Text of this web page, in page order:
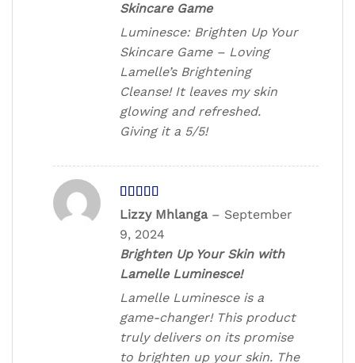
Skincare Game
Luminesce: Brighten Up Your
Skincare Game – Loving
Lamelle’s Brightening
Cleanse! It leaves my skin
glowing and refreshed.
Giving it a 5/5!
Rated5out
of 5
Lizzy Mhlanga – September
9, 2024
Brighten Up Your Skin with
Lamelle Luminesce!
Lamelle Luminesce is a
game-changer! This product
truly delivers on its promise
to brighten up your skin. The